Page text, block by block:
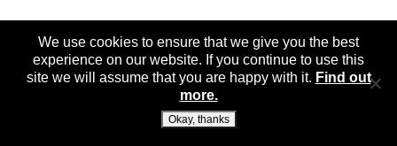
We use cookies to ensure that we give you the best
experience on our website. If you continue to use this
site we will assume that you are happy with it. Find out
more.
Okay, thanks